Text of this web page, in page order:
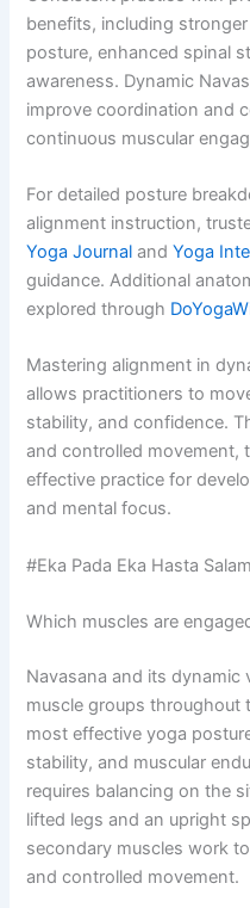
benefits, including
posture, enhanced spinal
awareness. Dynamic
improve coordination and
continuous muscular
For detailed posture
alignment instruction,
Yoga Journal andYoga
guidance. Additional
explored through
Mastering alignment in
allows practitioners to
stability, and confidence.
and controlled movement,
effective practice for
and mental focus.
#Eka Pada Eka Hasta
Which muscles are
Navasana and its dynamic
muscle groups throughout
most effective yoga
stability, and muscular
requires balancing on the
lifted legs and an upright
secondary muscles work
and controlled movement.